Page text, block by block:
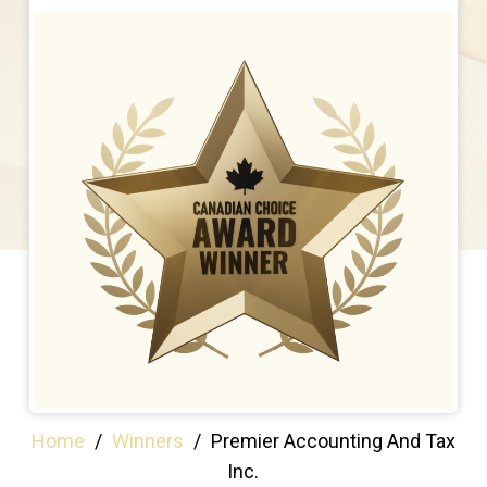
Home / Winners / Premier Accounting And Tax
Inc.